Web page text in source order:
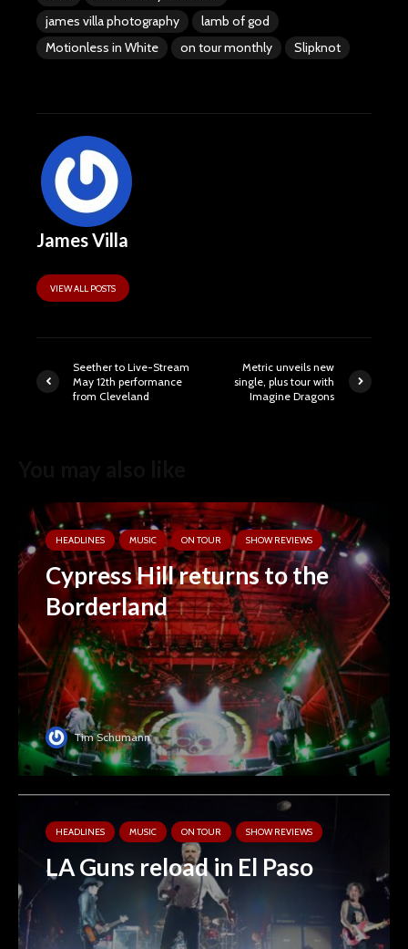
james villa photography
lamb of god
Motionless in White
on tour monthly Slipknot
James Villa
VIEW ALL POSTS
Seether to Live-Stream
May 12th performance
from Cleveland
Metric unveils new
single, plus tour with
Imagine Dragons
HEADLINES MUSIC ON TOUR SHOW REVIEWS
Cypress Hill returns to the
Borderland
Tim Schumann
HEADLINES MUSIC ON TOUR SHOW REVIEWS
LA Guns reload in El Paso